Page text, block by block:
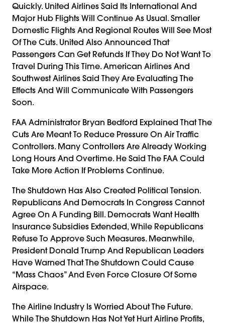
Quickly. United Airlines Said Its International And
Major Hub Flights Will Continue As Usual. Smaller
Domestic Flights And Regional Routes Will See Most
Of The Cuts. United Also Announced That
Passengers Can Get Refunds If They Do Not Want To
Travel During This Time. American Airlines And
Southwest Airlines Said They Are Evaluating The
Effects And Will Communicate With Passengers
Soon.
FAA Administrator Bryan Bedford Explained That The
Cuts Are Meant To Reduce Pressure On Air Traffic
Controllers. Many Controllers Are Already Working
Long Hours And Overtime. He Said The FAA Could
Take More Action If Problems Continue.
The Shutdown Has Also Created Political Tension.
Republicans And Democrats In Congress Cannot
Agree On A Funding Bill. Democrats Want Health
Insurance Subsidies Extended, While Republicans
Refuse To Approve Such Measures. Meanwhile,
President Donald Trump And Republican Leaders
Have Warned That The Shutdown Could Cause
“mass Chaos” And Even Force Closure Of Some
Airspace.
The Airline Industry Is Worried About The Future.
While The Shutdown Has Not Yet Hurt Airline Profits,